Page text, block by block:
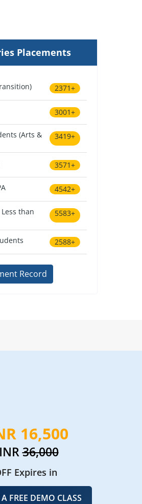
Placements
2371+
3001+
(Arts & 3419+
3571+
4542+
than 5583+
2588+
Record
16,500
INR36,000
Expires in
FREE DEMO CLASS